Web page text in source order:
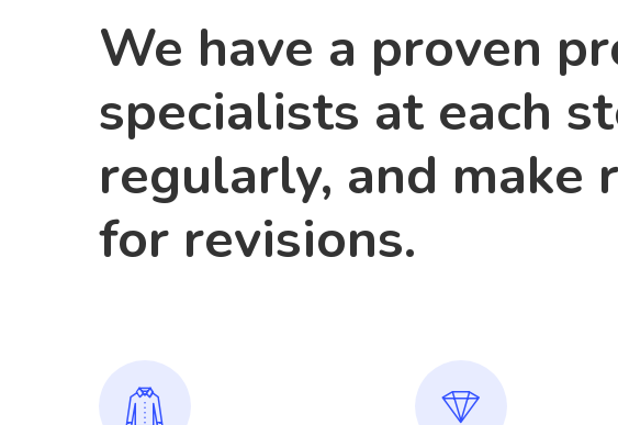
We have a proven
specialists at each
regularly, and make
for revisions.